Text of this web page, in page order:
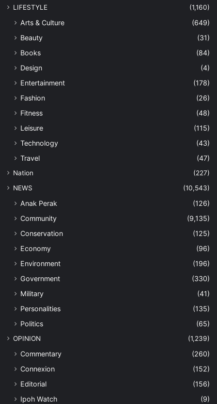
LIFESTYLE
(1,160)
Arts & Culture
(649)
Beauty
(31)
Books
(84)
Design
(4)
Entertainment
(178)
Fashion
(26)
Fitness
(48)
Leisure
(115)
Technology
(43)
Travel
(47)
Nation
(227)
NEWS
(10,543)
Anak Perak
(126)
Community
(9,135)
Conservation
(125)
Economy
(96)
Environment
(196)
Government
(330)
Military
(41)
Personalities
(135)
Politics
(65)
OPINION (1,239)
Commentary
(260)
Connexion
(152)
Editorial
(156)
Ipoh Watch
(9)